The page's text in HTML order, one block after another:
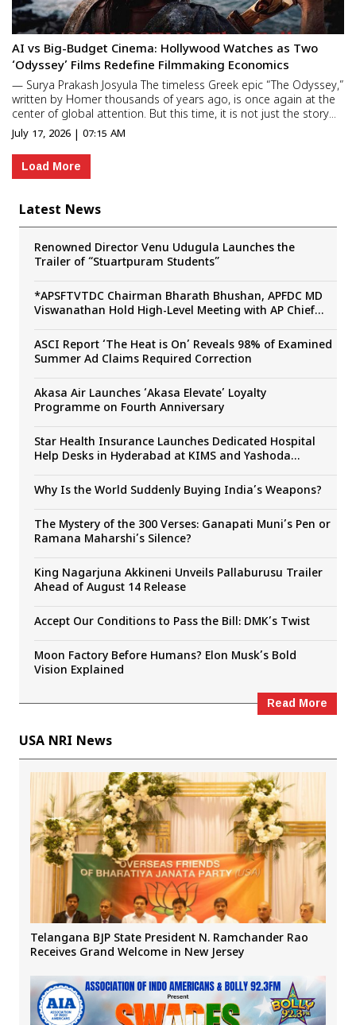
AI vs Big-Budget Cinema: Hollywood Watches as Two
‘Odyssey’ Films Redefine Filmmaking Economics
— Surya Prakash Josyula The timeless Greek epic “The Odyssey,”
written by Homer thousands of years ago, is once again at the
center of global attention. But this time, it is not just the story
that is making headlines—it is the radically different ways in
which two filmmakers are bringing it to l...
July 17, 2026 | 07:15 AM
Load More
Latest News
Renowned Director Venu Udugula Launches the
Trailer of “Stuartpuram Students”
*APSFTVTDC Chairman Bharath Bhushan, APFDC MD
Viswanathan Hold High-Level Meeting with AP Chief
Industry*
ASCI Report ‘The Heat is On’ Reveals 98% of Examined
Summer Ad Claims Required Correction
Akasa Air Launches ‘Akasa Elevate’ Loyalty
Programme on Fourth Anniversary
Star Health Insurance Launches Dedicated Hospital
Help Desks in Hyderabad at KIMS and Yashoda
Why Is the World Suddenly Buying India’s Weapons?
The Mystery of the 300 Verses: Ganapati Muni’s Pen or
Ramana Maharshi’s Silence?
King Nagarjuna Akkineni Unveils Pallaburusu Trailer
Ahead of August 14 Release
Accept Our Conditions to Pass the Bill: DMK’s Twist
Moon Factory Before Humans? Elon Musk’s Bold
Vision Explained
Read More
USA NRI News
Telangana BJP State President N. Ramchander Rao
Receives Grand Welcome in New Jersey